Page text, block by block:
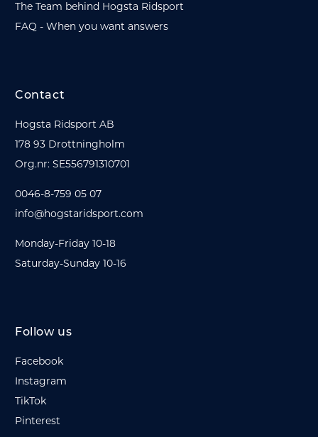
The Team behind Hogsta Ridsport
FAQ - When you want answers
Contact
Hogsta Ridsport AB
178 93 Drottningholm
Org.nr: SE556791310701
0046-8-759 05 07
info@hogstaridsport.com
Monday-Friday 10-18
Saturday-Sunday 10-16
Follow us
Facebook
Instagram
TikTok
Pinterest